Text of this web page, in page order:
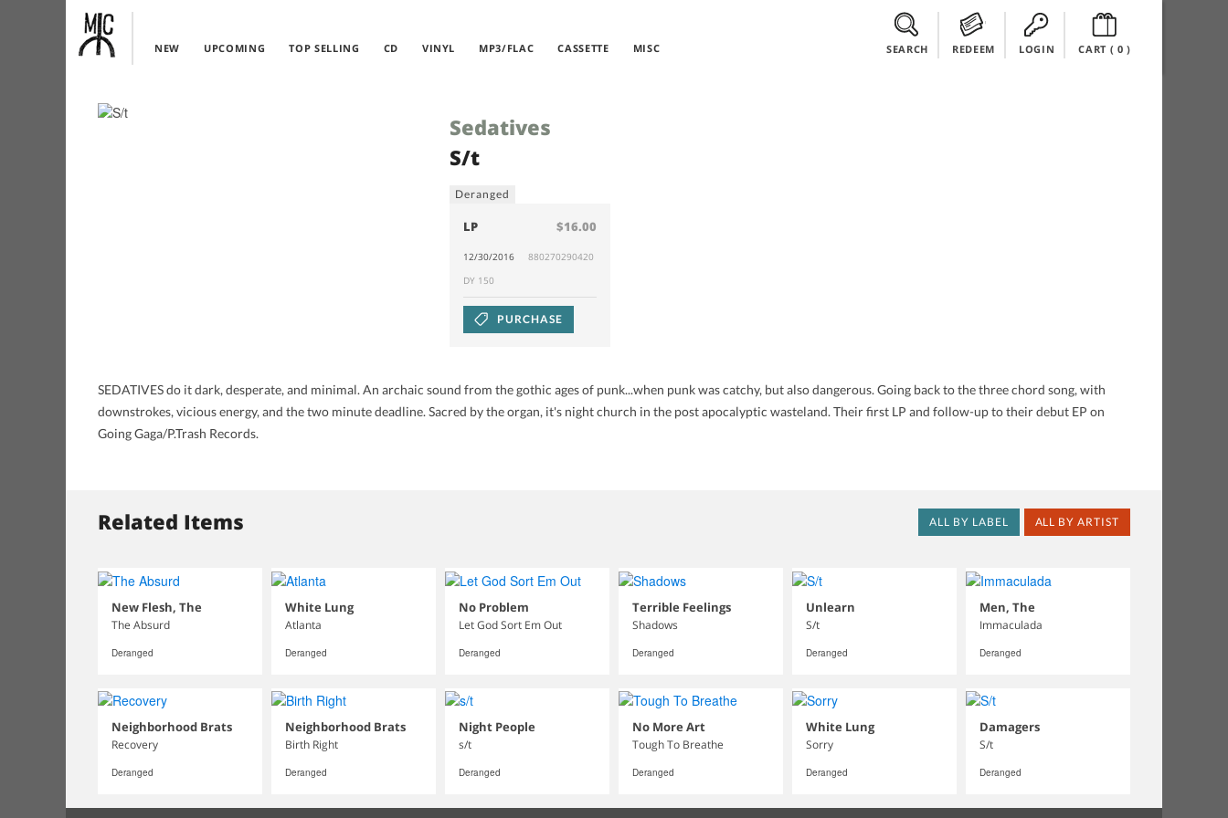
NEW UPCOMING TOP SELLING CD VINYL MP3/FLAC CASSETTE MISC SEARCH REDEEM LOGIN CART ( 0)
Sedatives
S/t
Deranged
LP $16.00
12/30/2016
880270290420
DY 150
PURCHASE
SEDATIVES do it dark, desperate, and minimal. An archaic sound from the gothic ages of punk...when punk was catchy, but also dangerous. Going back to the three chord song, with
downstrokes, vicious energy, and the two minute deadline. Sacred by the organ, it's night church in the post apocalyptic wasteland. Their first LP and follow-up to their debut EP on
Going Gaga/P.Trash Records.
Related Items ALL BY ARTIST
ALL BY LABEL
New Flesh, The
The Absurd
Deranged
White Lung
Atlanta
Deranged
No Problem
Let God Sort Em Out
Deranged
Terrible Feelings
Shadows
Deranged
Unlearn
S/t
Deranged
Men, The
Immaculada
Deranged
Neighborhood Brats
Recovery
Deranged
Neighborhood Brats
Birth Right
Deranged
Night People
s/t
Deranged
No More Art
Tough To Breathe
Deranged
White Lung
Sorry
Deranged
Damagers
S/t
Deranged